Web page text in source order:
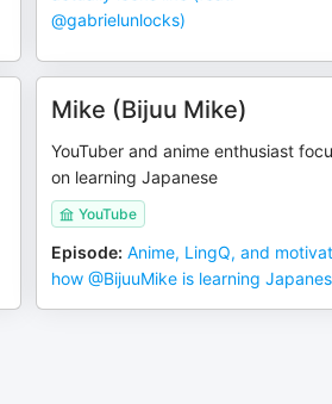
‪@gabrielunlocks‬)
Mike (Bijuu Mike)
YouTuber and anime enthusiast
on learning Japanese
YouTube
Episode: Anime, LingQ, and
how ‪@BijuuMike‬ is learning